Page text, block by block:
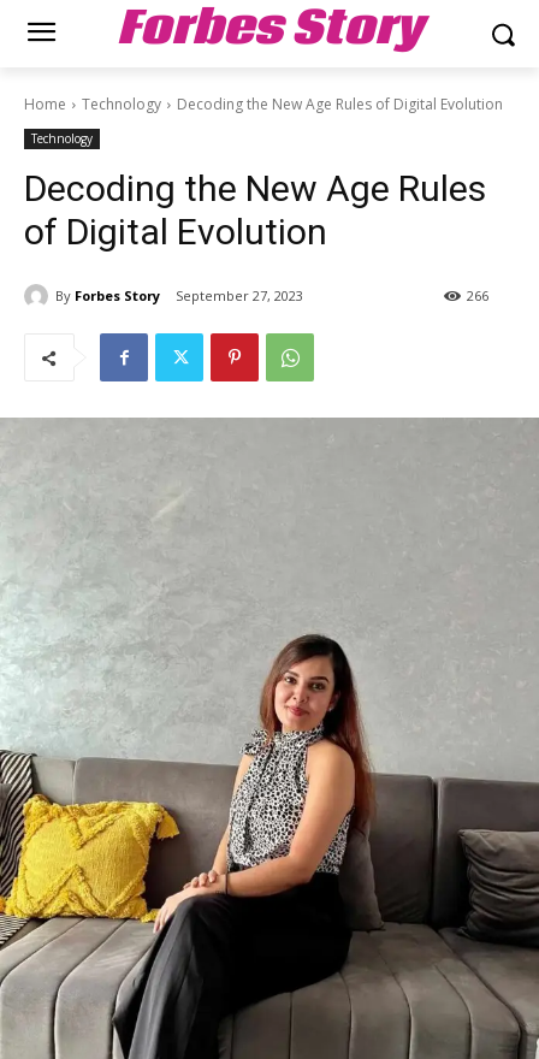
Forbes Story
Home Technology Decoding the New Age Rules of Digital Evolution
Technology
Decoding the New Age Rules
of Digital Evolution
By Forbes Story September 27, 2023 266